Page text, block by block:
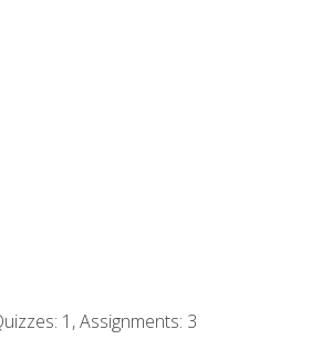
1, Assignments: 3